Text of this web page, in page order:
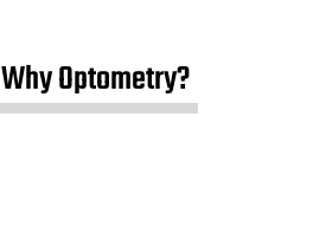
Why Optometry?